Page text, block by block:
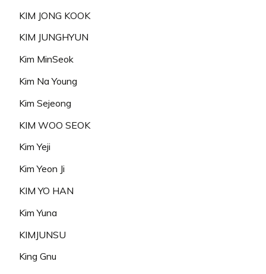
KIM JONG KOOK
KIM JUNGHYUN
Kim MinSeok
Kim Na Young
Kim Sejeong
KIM WOO SEOK
Kim Yeji
Kim Yeon Ji
KIM YO HAN
Kim Yuna
KIMJUNSU
King Gnu